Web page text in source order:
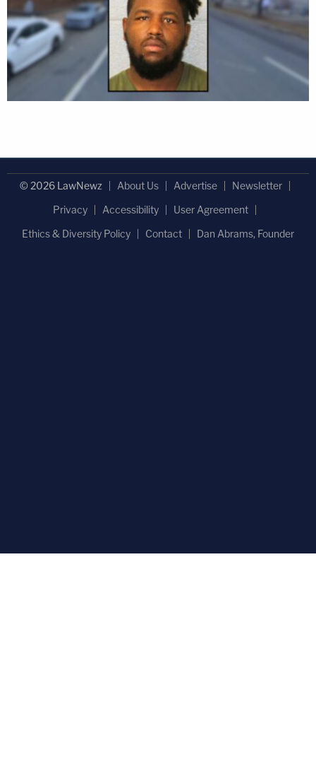
© 2026 LawNewz About Us Advertise
Newsletter
Privacy
Accessibility
User Agreement
Ethics & Diversity Policy
Contact Dan Abrams, Founder